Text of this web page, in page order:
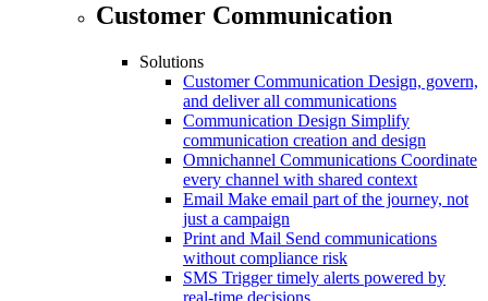
Customer Communication
Solutions
Customer Communication Design, govern,
and deliver all communications
Communication Design Simplify
communication creation and design
Omnichannel Communications Coordinate
every channel with shared context
Email Make email part of the journey, not
just a campaign
Print and Mail Send communications
without compliance risk
SMS Trigger timely alerts powered by